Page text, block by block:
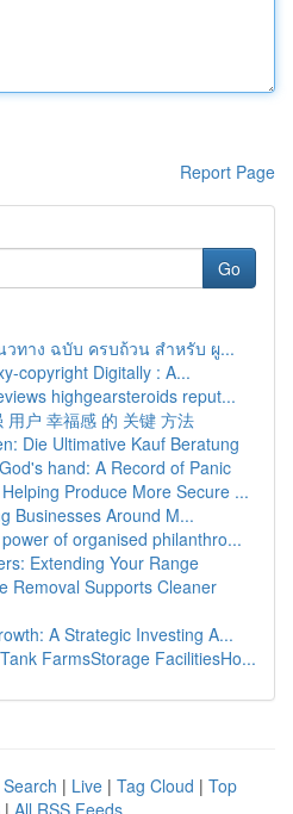
Report Page
Go
วทาง ฉบับ ครบถ้วน สำหรับ ผู...
copyright Digitally : A...
highgearsteroids reput...
用户 幸福感 的 关键 方法
Die Ultimative Kauf Beratung
hand: A Record of Panic
Produce More Secure ...
Businesses Around M...
of organised philanthro...
Extending Your Range
Removal Supports Cleaner
A Strategic Investing A...
FarmsStorage FacilitiesHo...
| Live | Tag Cloud | Top
| All RSS Feeds